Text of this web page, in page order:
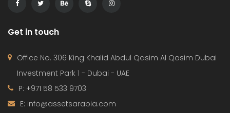
Get in touch
Office No. 306 King Khalid Abdul Qasim Al Qasim Dubai
Investment Park 1 - Dubai - UAE
P: +971 58 533 9703
E: info@assetsarabia.com